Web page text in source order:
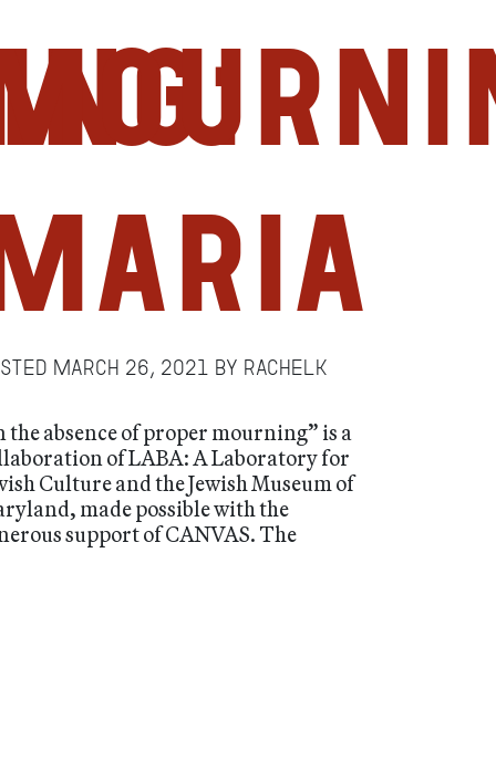
March 26, 2021 by RachelK
the absence of proper mourning” is a
of LABA: A Laboratory for
Culture and the Jewish Museum of
made possible with the
support of CANVAS. The